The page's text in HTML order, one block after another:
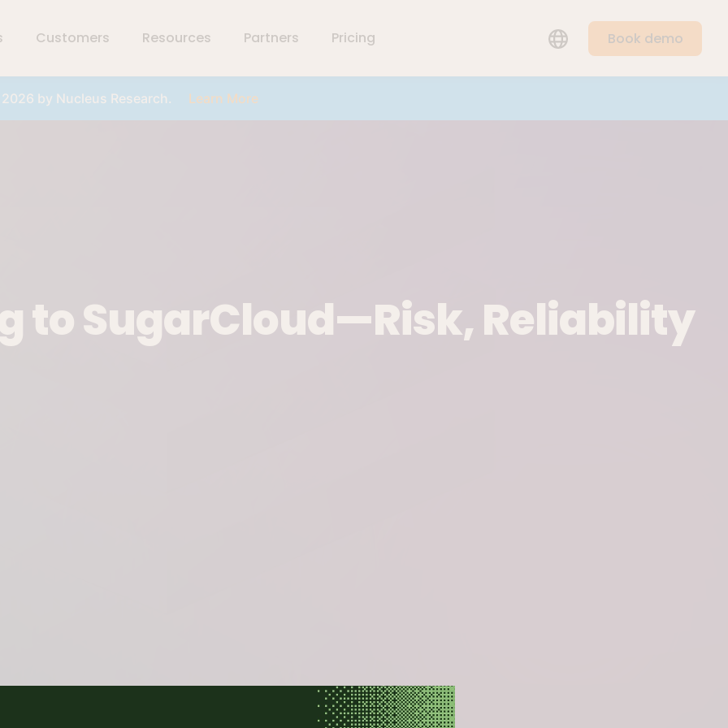
by Nucleus Research. Learn More
Customers Resources Partners Pricing LANGUAGEBook demo
to SugarCloud—Risk, Reliability